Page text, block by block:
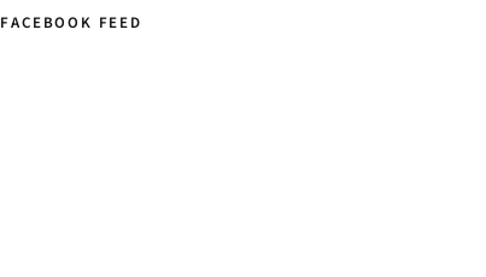
FACEBOOK FEED